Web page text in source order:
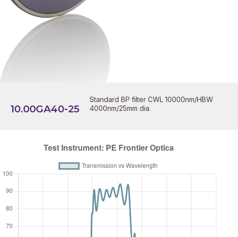
10.00GA40-25
Standard BP filter CWL 10000nm/HBW
4000nm/25mm dia.